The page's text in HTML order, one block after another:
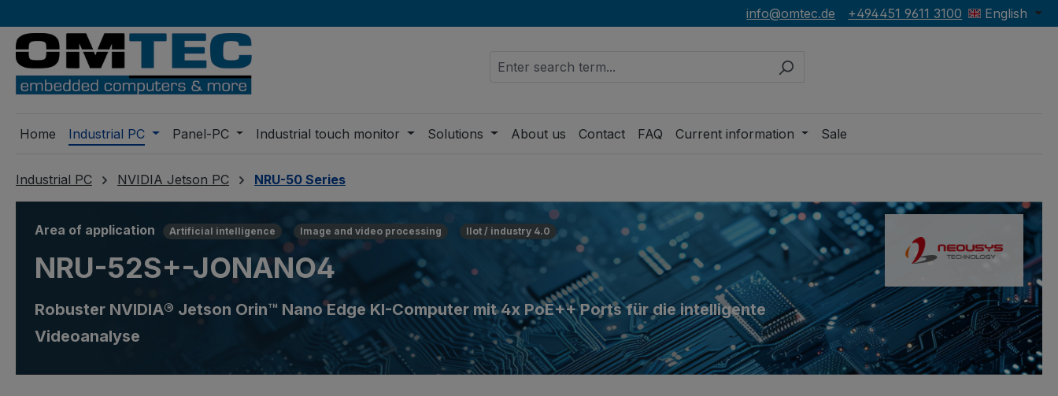
info@omtec.de +494451 9611 3100 English
Home Industrial PC Panel-PC Industrial touch monitor Solutions About us Contact FAQ Current information Sale
Industrial PC NVIDIA Jetson PC NRU-50 Series
Area of application Artificial intelligence Image and video processing IIot / industry 4.0
NRU-52S+-JONANO4
Robuster NVIDIA® Jetson Orin™ Nano Edge KI-Computer mit 4x PoE++ Ports für die intelligente
Videoanalyse